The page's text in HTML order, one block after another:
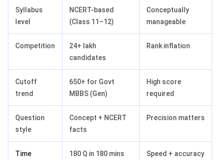
Syllabus
level
NCERT-based
(Class 11–12)
Conceptually
manageable
Competition
24+ lakh
candidates
Rank inflation
Cutoff
trend
650+ for Govt
MBBS (Gen)
High score
required
Question
style
Concept + NCERT
facts
Precision matters
Time
180 Q in 180 mins
Speed + accuracy